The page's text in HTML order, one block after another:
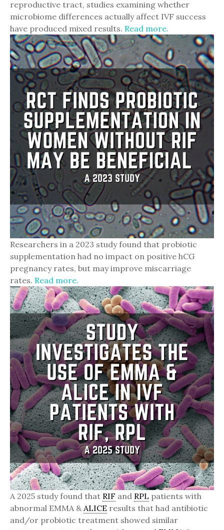
reproductive tract, studies examining whether
microbiome differences actually affect IVF success
have produced mixed results. Read more.
Researchers in a 2023 study found that probiotic
supplementation had no impact on positive hCG
pregnancy rates, but may improve miscarriage
rates. Read more.
A 2025 study found that RIF and RPL patients with
abnormal EMMA &ALICE results that had antibiotic
and/or probiotic treatment showed similar